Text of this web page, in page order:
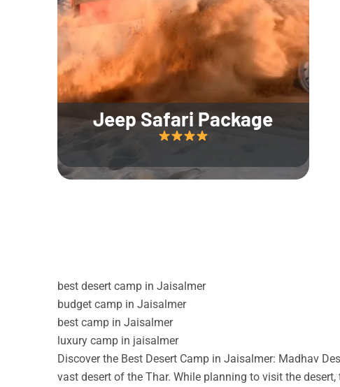
Jeep Safari Package
best desert camp in Jaisalmer
budget camp in Jaisalmer
best camp in Jaisalmer
luxury camp in jaisalmer
Discover the Best Desert Camp in Jaisalmer: Madhav
vast desert of the Thar. While planning to visit the